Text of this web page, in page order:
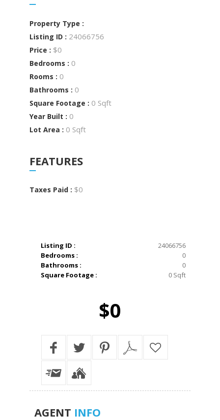
Property Type :
Listing ID : 24066756
Price : $0
Bedrooms : 0
Rooms : 0
Bathrooms : 0
Square Footage : 0 Sqft
Year Built : 0
Lot Area : 0 Sqft
FEATURES
Taxes Paid : $0
Listing ID :
24066756
Bedrooms :
0
Bathrooms :
0
Square Footage :
0 Sqft
$0
AGENT INFO